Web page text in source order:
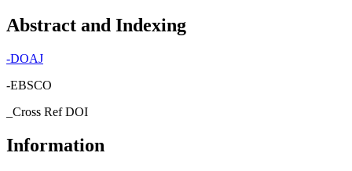
Abstract and Indexing
-DOAJ
-EBSCO
_Cross Ref DOI
Information